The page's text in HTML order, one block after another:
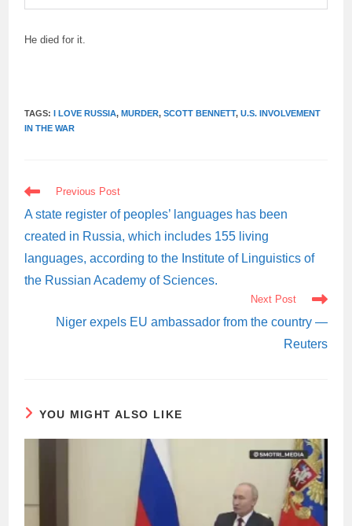
He died for it.
TAGS:I LOVE RUSSIA, MURDER, SCOTT BENNETT, U.S. INVOLVEMENT
IN THE WAR
READ
MORE
ARTICLES
Previous Post
A state register of peoples’ languages has been
created in Russia, which includes 155 living
languages, according to the Institute of Linguistics of
the Russian Academy of Sciences.
Next Post
Niger expels EU ambassador from the country —
Reuters
YOU MIGHT ALSO LIKE